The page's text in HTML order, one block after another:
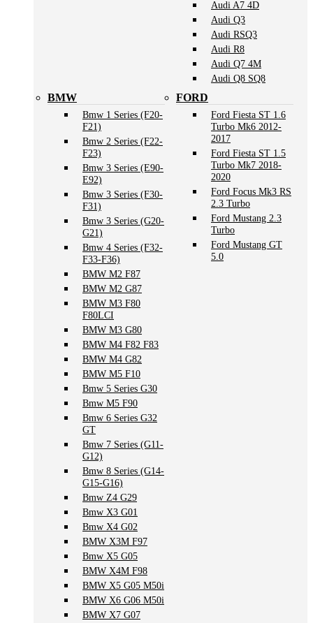
Audi A7 4D
Audi Q3
Audi RSQ3
Audi R8
Audi Q7 4M
Audi Q8 SQ8
BMW
Bmw 1 Series (F20-
F21)
Bmw 2 Series (F22-
F23)
Bmw 3 Series (E90-
E92)
Bmw 3 Series (F30-
F31)
Bmw 3 Series (G20-
G21)
Bmw 4 Series (F32-
F33-F36)
BMW M2 F87
BMW M2 G87
BMW M3 F80
F80LCI
BMW M3 G80
BMW M4 F82 F83
BMW M4 G82
BMW M5 F10
Bmw 5 Series G30
Bmw M5 F90
Bmw 6 Series G32
GT
Bmw 7 Series (G11-
G12)
Bmw 8 Series (G14-
G15-G16)
Bmw Z4 G29
Bmw X3 G01
Bmw X4 G02
BMW X3M F97
Bmw X5 G05
BMW X4M F98
BMW X5 G05 M50i
BMW X6 G06 M50i
BMW X7 G07
FORD
Ford Fiesta ST 1.6
Turbo Mk6 2012-
2017
Ford Fiesta ST 1.5
Turbo Mk7 2018-
2020
Ford Focus Mk3 RS
2.3 Turbo
Ford Mustang 2.3
Turbo
Ford Mustang GT
5.0